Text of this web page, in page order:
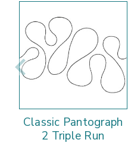
Classic Pantograph
2 Triple Run